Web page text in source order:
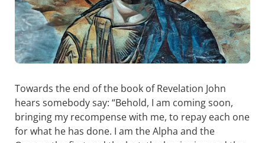
Towards the end of the book of Revelation John
hears somebody say: “Behold, I am coming soon,
bringing my recompense with me, to repay each one
for what he has done. I am the Alpha and the